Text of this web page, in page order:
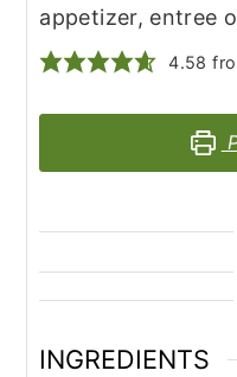
appetizer, entree
4.58
INGREDIENTS